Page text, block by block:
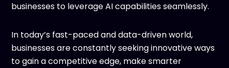
businesses to leverage AI capabilities seamlessly.
In today’s fast-paced and data-driven world,
businesses are constantly seeking innovative ways
to gain a competitive edge, make smarter